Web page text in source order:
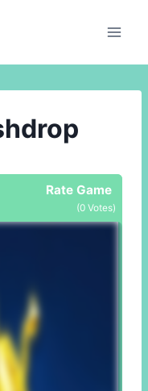
Rate Game
(0 Votes)